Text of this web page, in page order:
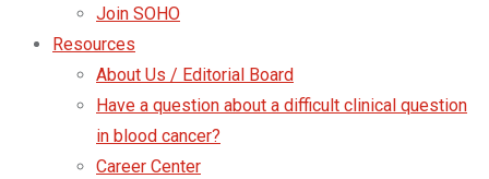
Join SOHO
Resources
About Us / Editorial Board
Have a question about a difficult clinical question
in blood cancer?
Career Center